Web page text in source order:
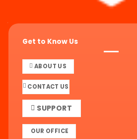
Get to Know Us
ABOUT US
CONTACT US
SUPPORT
OUR OFFICE